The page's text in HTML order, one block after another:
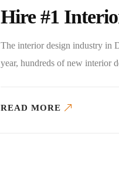
Hire #1
The interior design industry in
year, hundreds of new interior
READ MORE